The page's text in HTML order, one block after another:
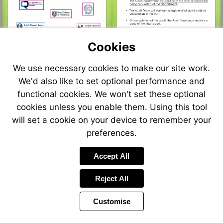
Cookies
We use necessary cookies to make our site work.
We'd also like to set optional performance and
functional cookies. We won't set these optional
cookies unless you enable them. Using this tool
will set a cookie on your device to remember your
preferences.
Accept All
Reject All
Customise